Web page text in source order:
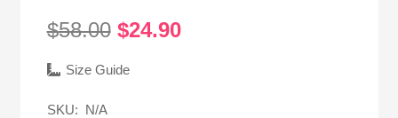
$58.00 Original
was:
$24.90Current
Size Guide
SKU: N/A